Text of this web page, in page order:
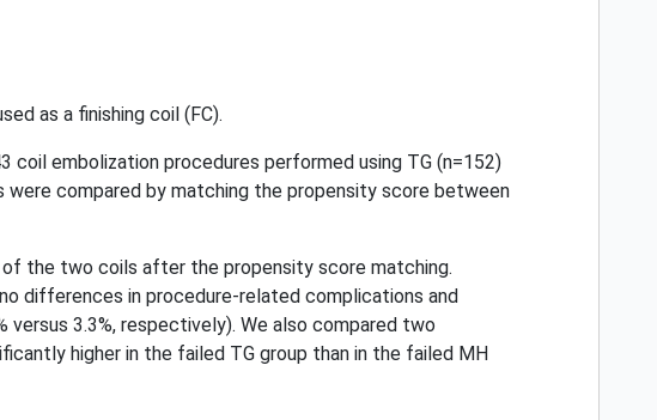
as a finishing coil (FC).
embolization procedures performed using TG (n=152)
were compared by matching the propensity score between
the two coils after the propensity score matching.
differences in procedure-related complications and
3.3%, respectively). We also compared two
higher in the failed TG group than in the failed MH